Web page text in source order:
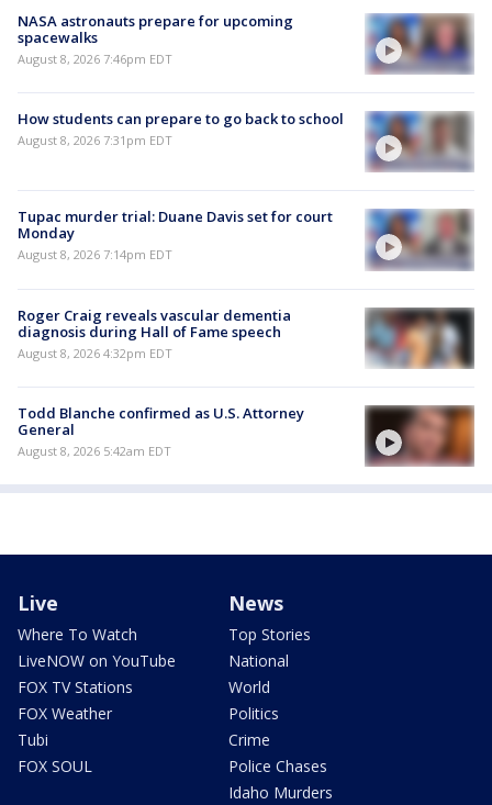
NASA astronauts prepare for upcoming
spacewalks
August 8, 2026 7:46pm EDT
How students can prepare to go back to school
August 8, 2026 7:31pm EDT
Tupac murder trial: Duane Davis set for court
Monday
August 8, 2026 7:14pm EDT
Roger Craig reveals vascular dementia
diagnosis during Hall of Fame speech
August 8, 2026 4:32pm EDT
Todd Blanche confirmed as U.S. Attorney
General
August 8, 2026 5:42am EDT
Live
Where To Watch
LiveNOW on YouTube
FOX TV Stations
FOX Weather
Tubi
FOX SOUL
News
Top Stories
National
World
Politics
Crime
Police Chases
Idaho Murders